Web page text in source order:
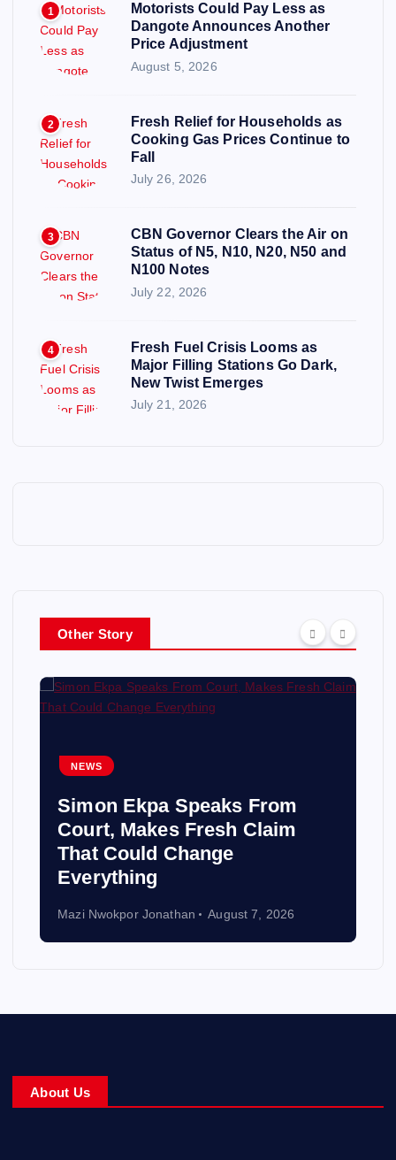
1
Motorists Could Pay Less as
Dangote Announces Another
Price Adjustment
August 5, 2026
2
Fresh Relief for Households as
Cooking Gas Prices Continue to
Fall
July 26, 2026
3
CBN Governor Clears the Air on
Status of N5, N10, N20, N50 and
N100 Notes
July 22, 2026
4
Fresh Fuel Crisis Looms as
Major Filling Stations Go Dark,
New Twist Emerges
July 21, 2026
Other Story
NEWS
Simon Ekpa Speaks From
Court, Makes Fresh Claim
That Could Change
Everything
Mazi Nwokpor Jonathan August 7, 2026
About Us